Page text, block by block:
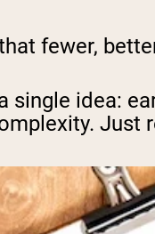
fewer,
single idea:
Just